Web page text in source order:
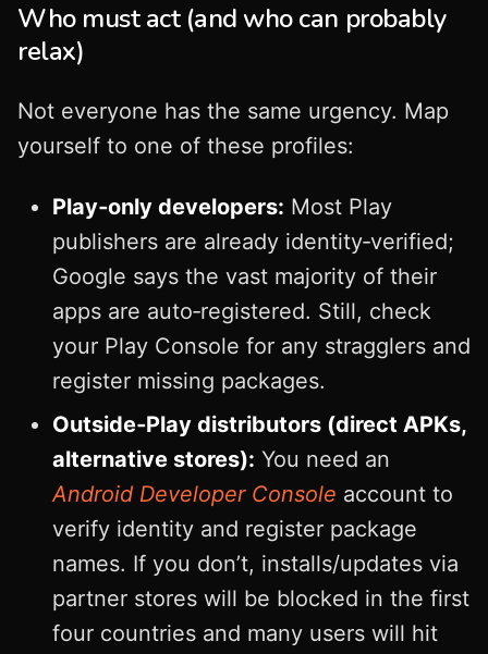
Who must act (and who can probably
relax)
Not everyone has the same urgency. Map
yourself to one of these profiles:
Play‑only developers: Most Play
publishers are already identity‑verified;
Google says the vast majority of their
apps are auto‑registered. Still, check
your Play Console for any stragglers and
register missing packages.
Outside‑Play distributors (direct APKs,
alternative stores): You need an
Android Developer Console account to
verify identity and register package
names. If you don’t, installs/updates via
partner stores will be blocked in the first
four countries and many users will hit